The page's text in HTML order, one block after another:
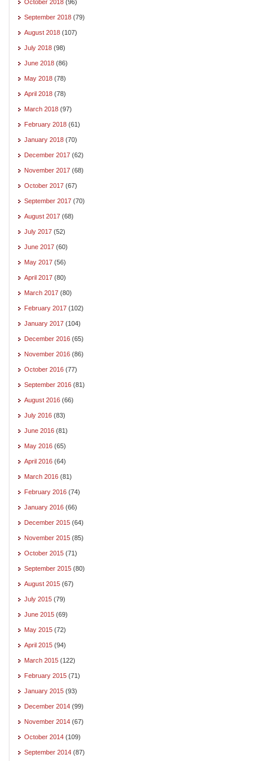
October 2018 (96)
September 2018 (79)
August 2018 (107)
July 2018 (98)
June 2018 (86)
May 2018 (78)
April 2018 (78)
March 2018 (97)
February 2018 (61)
January 2018 (70)
December 2017 (62)
November 2017 (68)
October 2017 (67)
September 2017 (70)
August 2017 (68)
July 2017 (52)
June 2017 (60)
May 2017 (56)
April 2017 (80)
March 2017 (80)
February 2017 (102)
January 2017 (104)
December 2016 (65)
November 2016 (86)
October 2016 (77)
September 2016 (81)
August 2016 (66)
July 2016 (83)
June 2016 (81)
May 2016 (65)
April 2016 (64)
March 2016 (81)
February 2016 (74)
January 2016 (66)
December 2015 (64)
November 2015 (85)
October 2015 (71)
September 2015 (80)
August 2015 (67)
July 2015 (79)
June 2015 (69)
May 2015 (72)
April 2015 (94)
March 2015 (122)
February 2015 (71)
January 2015 (93)
December 2014 (99)
November 2014 (67)
October 2014 (109)
September 2014 (87)